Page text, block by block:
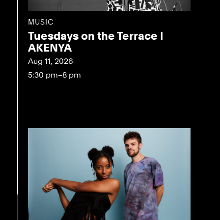
MUSIC
Tuesdays on the Terrace |
AKENYA
Aug 11, 2026
5:30 pm–8 pm